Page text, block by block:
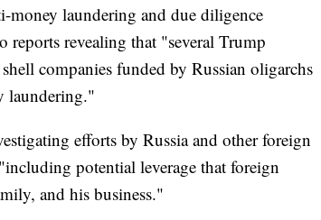
money laundering and due diligence
reports revealing that "several Trump
companies funded by Russian oligarchs
laundering."
efforts by Russia and other foreign
potential leverage that foreign
and his business."